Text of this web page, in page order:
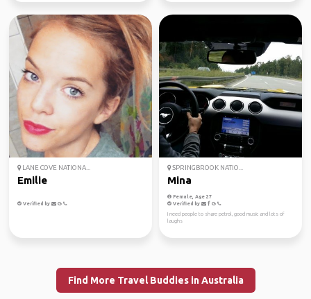
LANE COVE NATIONA...
Emilie
Verified by
SPRINGBROOK NATIO...
Mina
Female, Age 27
Verified by
I need people to share petrol, good music and lots of
laughs
Find More Travel Buddies in Australia